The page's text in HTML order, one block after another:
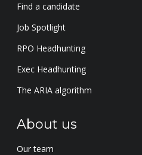
Find a candidate
Job Spotlight
RPO Headhunting
Exec Headhunting
The ARIA algorithm
About us
Our team